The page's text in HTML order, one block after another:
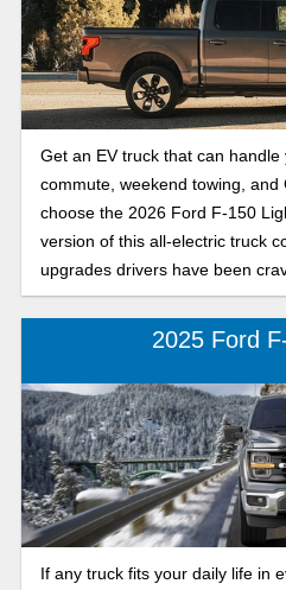
Get an EV truck that can
commute, weekend towing,
choose the 2026 Ford F-150
version of this all-electric truck
upgrades drivers have been
2025 Ford
If any truck fits your daily life in